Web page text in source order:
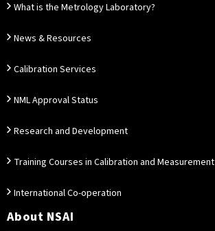
What is the Metrology Laboratory?
News & Resources
Calibration Services
NML Approval Status
Research and Development
Training Courses in Calibration and Measurement
International Co-operation
About NSAI